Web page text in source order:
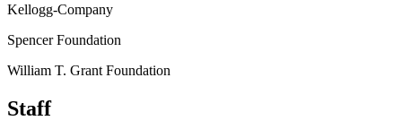
Kellogg-Company
Spencer Foundation
William T. Grant Foundation
Staff